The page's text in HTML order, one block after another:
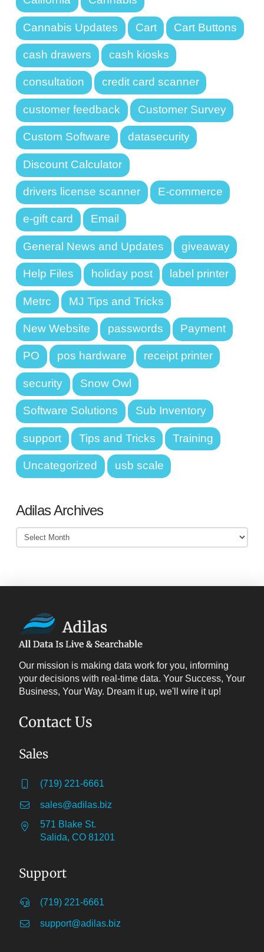
Cannabis Updates Cart Cart Buttons
cash drawers cash kiosks
consultation credit card scanner
customer feedback Customer Survey
Custom Software datasecurity
Discount Calculator
drivers license scanner E-commerce
e-gift card Email
General News and Updates giveaway
Help Files holiday post label printer
Metrc MJ Tips and Tricks
New Website passwords Payment
PO pos hardware receipt printer
security Snow Owl
Software Solutions Sub Inventory
support Tips and Tricks Training
Uncategorized usb scale
Adilas Archives
Adilas
Archives
Our mission is making data work for you, informing
your decisions with real-time data. Your Success, Your
Business, Your Way. Dream it up, we'll wire it up!
Contact Us
Sales
(719) 221-6661
sales@adilas.biz
571 Blake St.
Salida, CO 81201
Support
(719) 221-6661
support@adilas.biz